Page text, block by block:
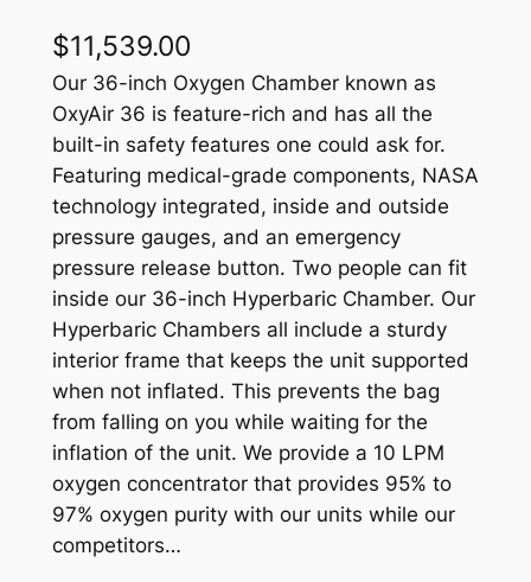
$11,539.00
Our 36-inch Oxygen Chamber known as
OxyAir 36 is feature-rich and has all the
built-in safety features one could ask for.
Featuring medical-grade components, NASA
technology integrated, inside and outside
pressure gauges, and an emergency
pressure release button. Two people can fit
inside our 36-inch Hyperbaric Chamber. Our
Hyperbaric Chambers all include a sturdy
interior frame that keeps the unit supported
when not inflated. This prevents the bag
from falling on you while waiting for the
inflation of the unit. We provide a 10 LPM
oxygen concentrator that provides 95% to
97% oxygen purity with our units while our
competitors…